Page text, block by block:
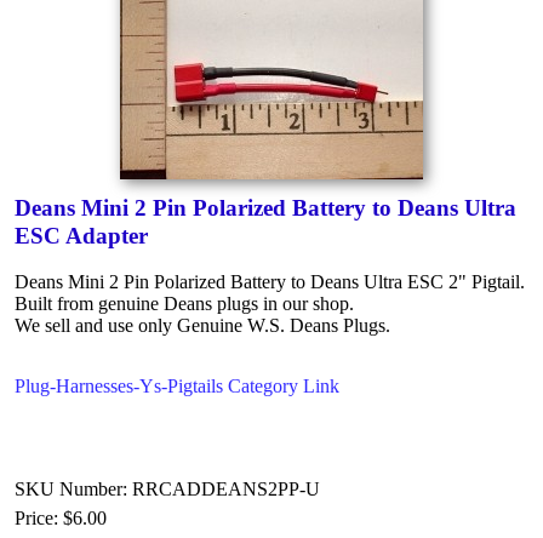
Deans Mini 2 Pin Polarized Battery to Deans Ultra
ESC Adapter
Deans Mini 2 Pin Polarized Battery to Deans Ultra ESC 2" Pigtail.
Built from genuine Deans plugs in our shop.
We sell and use only Genuine W.S. Deans Plugs.
Plug-Harnesses-Ys-Pigtails Category Link
SKU Number: RRCADDEANS2PP-U
Price: $6.00